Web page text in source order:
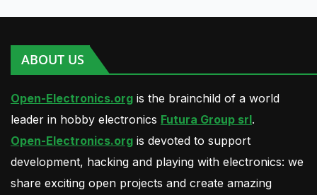
ABOUT US
Open-Electronics.org is the brainchild of a world
leader in hobby electronics Futura Group srl.
Open-Electronics.org is devoted to support
development, hacking and playing with electronics: we
share exciting open projects and create amazing